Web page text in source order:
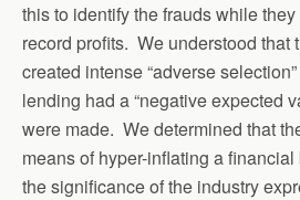
this to identify the frauds while
record profits. We understood that
created intense “adverse
lending had a “negative expected
were made. We determined that
means of hyper-inflating a
the significance of the industry